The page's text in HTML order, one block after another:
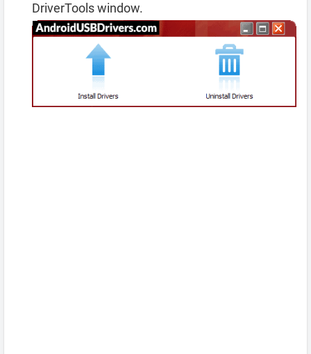
DriverTools window.